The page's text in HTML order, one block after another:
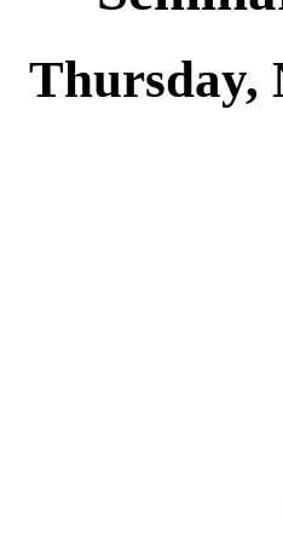
Thursday,